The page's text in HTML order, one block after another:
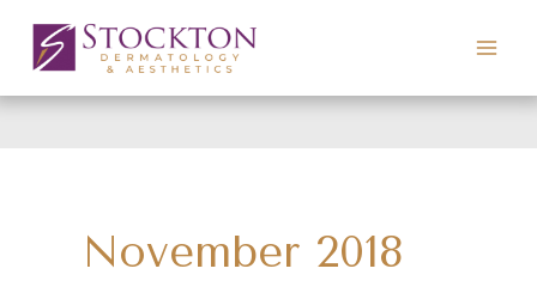
content
November 2018